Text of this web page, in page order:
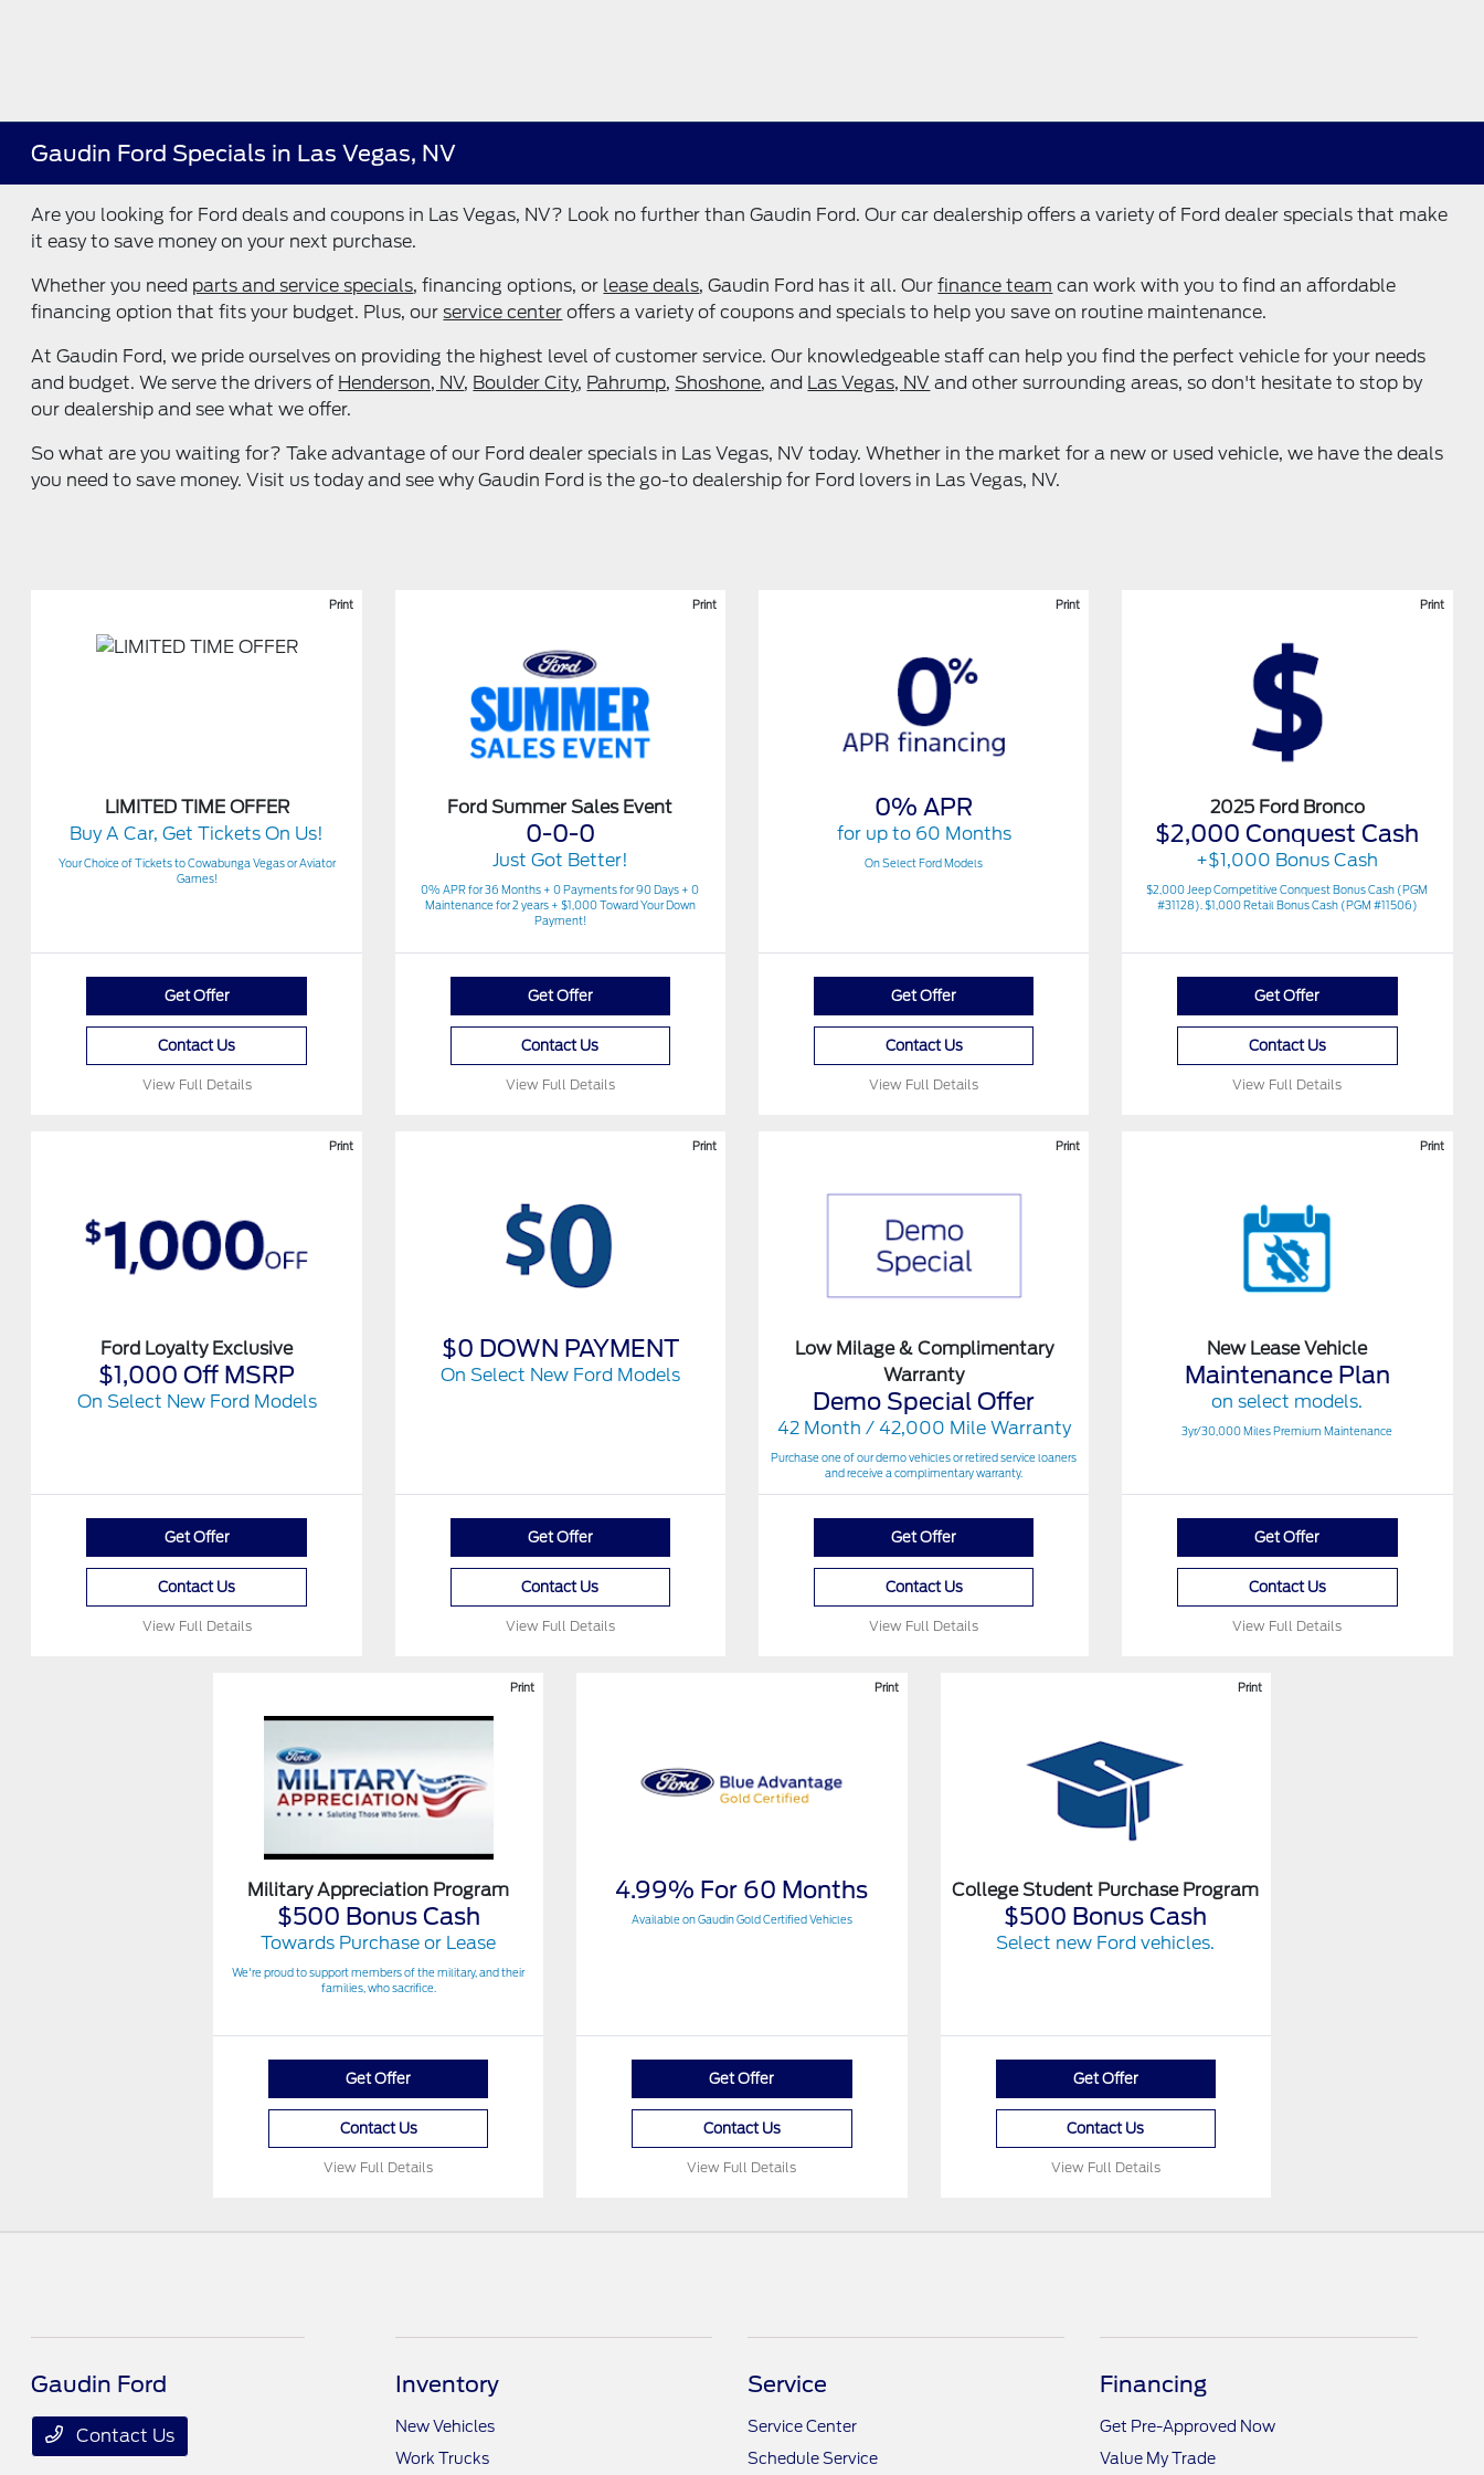
Gaudin Ford Specials in Las Vegas, NV
Are you looking for Ford deals and coupons in Las Vegas, NV? Look no further than Gaudin Ford. Our car dealership offers a variety of Ford dealer specials that make
it easy to save money on your next purchase.
Whether you need parts and service specials, financing options, or lease deals, Gaudin Ford has it all. Ourfinance team can work with you to find an affordable
financing option that fits your budget. Plus, ourservice center offers a variety of coupons and specials to help you save on routine maintenance.
At Gaudin Ford, we pride ourselves on providing the highest level of customer service. Our knowledgeable staff can help you find the perfect vehicle for your needs
and budget. We serve the drivers of Henderson, NV, Boulder City, Pahrump,Shoshone, and Las Vegas, NV and other surrounding areas, so don't hesitate to stop by
our dealership and see what we offer.
So what are you waiting for? Take advantage of our Ford dealer specials in Las Vegas, NV today. Whether in the market for a new or used vehicle, we have the deals
you need to save money. Visit us today and see why Gaudin Ford is the go-to dealership for Ford lovers in Las Vegas, NV.
Print
LIMITED TIME OFFER
Buy A Car, Get Tickets On Us!
Your Choice of Tickets to Cowabunga Vegas or Aviator
Games!
Get Offer
Contact Us
View Full Details
Print
Ford Summer Sales Event
0-0-0
Just Got Better!
0% APR for 36 Months + 0 Payments for 90 Days + 0
Maintenance for 2 years + $1,000 Toward Your Down
Payment!
Get Offer
Contact Us
View Full Details
Print
0% APR
for up to 60 Months
On Select Ford Models
Get Offer
Contact Us
View Full Details
Print
2025 Ford Bronco
$2,000 Conquest Cash
+$1,000 Bonus Cash
$2,000 Jeep Competitive Conquest Bonus Cash (PGM
#31128). $1,000 Retail Bonus Cash (PGM #11506)
Get Offer
Contact Us
View Full Details
Print
Ford Loyalty Exclusive
$1,000 Off MSRP
On Select New Ford Models
Get Offer
Contact Us
View Full Details
Print
$0 DOWN PAYMENT
On Select New Ford Models
Get Offer
Contact Us
View Full Details
Print
Low Milage & Complimentary
Warranty
Demo Special Offer
42 Month / 42,000 Mile Warranty
Purchase one of our demo vehicles or retired service loaners
and receive a complimentary warranty.
Get Offer
Contact Us
View Full Details
Print
New Lease Vehicle
Maintenance Plan
on select models.
3yr/30,000 Miles Premium Maintenance
Get Offer
Contact Us
View Full Details
Print
Military Appreciation Program
$500 Bonus Cash
Towards Purchase or Lease
We're proud to support members of the military, and their
families, who sacrifice.
Get Offer
Contact Us
View Full Details
Print
4.99% For 60 Months
Available on Gaudin Gold Certified Vehicles
Get Offer
Contact Us
View Full Details
Print
College Student Purchase Program
$500 Bonus Cash
Select new Ford vehicles.
Get Offer
Contact Us
View Full Details
Gaudin Ford
Contact Us
Inventory
New Vehicles
Work Trucks
Service
Service Center
Schedule Service
Financing
Get Pre-Approved Now
Value My Trade